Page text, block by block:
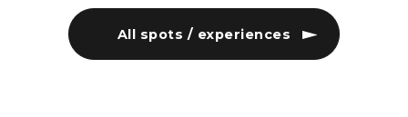
All spots / experiences